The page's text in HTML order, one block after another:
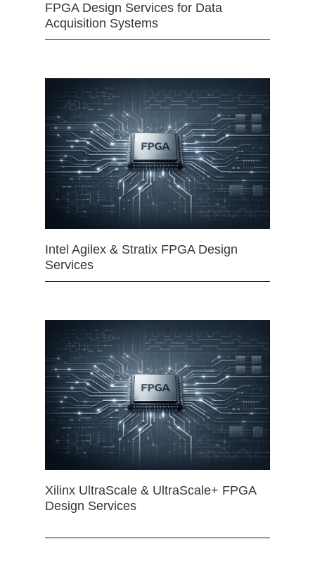
FPGA Design Services for Data
Acquisition Systems
Intel Agilex & Stratix FPGA Design
Services
Xilinx UltraScale & UltraScale+ FPGA
Design Services